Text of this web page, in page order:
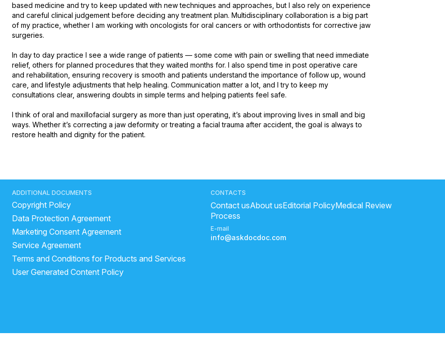
based medicine and try to keep updated with new techniques and approaches, but I also rely on experience
and careful clinical judgement before deciding any treatment plan. Multidisciplinary collaboration is a big part
of my practice, whether I am working with oncologists for oral cancers or with orthodontists for corrective jaw
surgeries.
In day to day practice I see a wide range of patients — some come with pain or swelling that need immediate
relief, others for planned procedures that they waited months for. I also spend time in post operative care
and rehabilitation, ensuring recovery is smooth and patients understand the importance of follow up, wound
care, and lifestyle adjustments that help healing. Communication matter a lot, and I try to keep my
consultations clear, answering doubts in simple terms and helping patients feel safe.
I think of oral and maxillofacial surgery as more than just operating, it’s about improving lives in small and big
ways. Whether it’s correcting a jaw deformity or treating a facial trauma after accident, the goal is always to
restore health and dignity for the patient.
ADDITIONAL DOCUMENTS
Copyright Policy
Data Protection Agreement
Marketing Consent Agreement
Service Agreement
Terms and Conditions for Products and Services
User Generated Content Policy
CONTACTS
Contact usAbout usEditorial PolicyMedical Review
Process
E-mail
info@askdocdoc.com